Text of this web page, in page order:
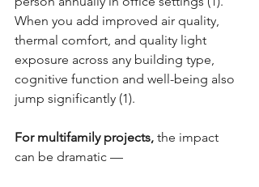
When you add improved air quality,
thermal comfort, and quality light
exposure across any building type,
cognitive function and well-being also
jump significantly (1).
For multifamily projects, the impact
can be dramatic —